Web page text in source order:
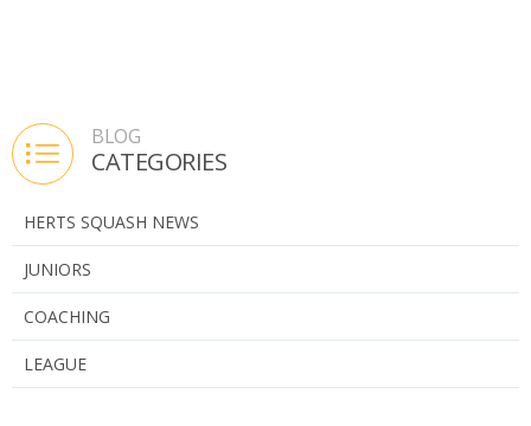
BLOG
CATEGORIES
HERTS SQUASH NEWS
JUNIORS
COACHING
LEAGUE